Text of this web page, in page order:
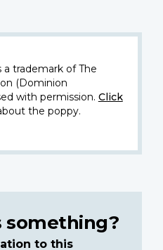
trademark of The
(Dominion
with permission. Click
the poppy.
something?
to this